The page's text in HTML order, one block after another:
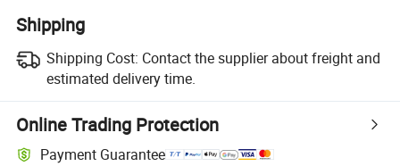
Shipping
Shipping Cost: Contact the supplier about freight and
estimated delivery time.
Online Trading Protection
Payment Guarantee